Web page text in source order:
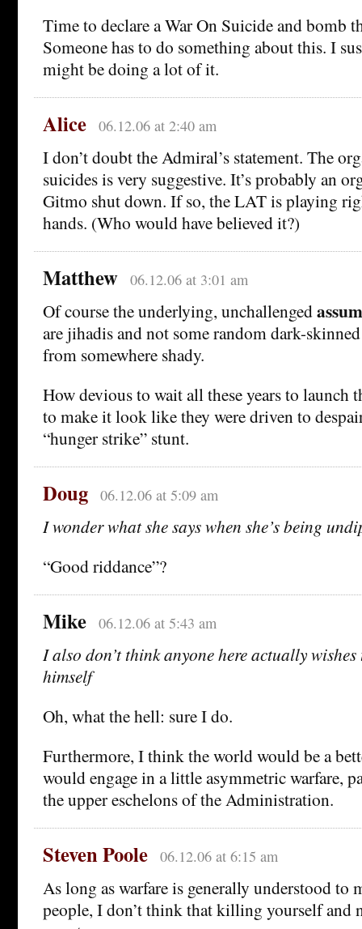
Time to declare a War On Suicide and bomb
Someone has to do something about this. I
might be doing a lot of it.
Alice 06.12.06 at 2:40 am
I don’t doubt the Admiral’s statement. The
suicides is very suggestive. It’s probably an
Gitmo shut down. If so, the LAT is playing
hands. (Who would have believed it?)
Matthew 06.12.06 at 3:01 am
Of course the underlying, unchallenged
are jihadis and not some random dark-
from somewhere shady.
How devious to wait all these years to launch
to make it look like they were driven to
“hunger strike” stunt.
Doug 06.12.06 at 5:09 am
I wonder what she says when she’s being
“Good riddance”?
Mike 06.12.06 at 5:43 am
I also don’t think anyone here actually
himself
Oh, what the hell: sure I do.
Furthermore, I think the world would be a
would engage in a little asymmetric warfare,
the upper eschelons of the Administration.
Steven Poole 06.12.06 at 6:15 am
As long as warfare is generally understood to
people, I don’t think that killing yourself and